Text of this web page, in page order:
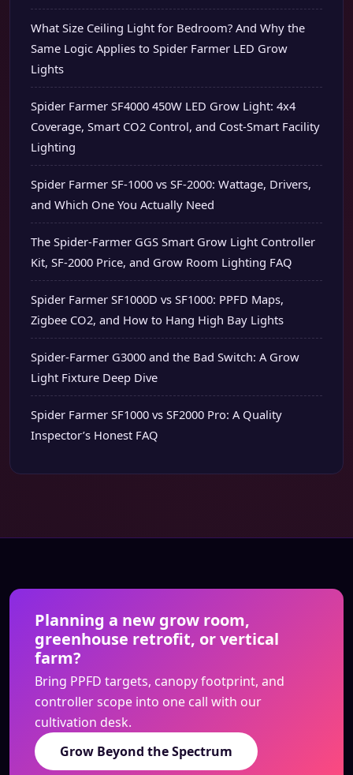
What Size Ceiling Light for Bedroom? And Why the
Same Logic Applies to Spider Farmer LED Grow
Lights
Spider Farmer SF4000 450W LED Grow Light: 4x4
Coverage, Smart CO2 Control, and Cost-Smart Facility
Lighting
Spider Farmer SF-1000 vs SF-2000: Wattage, Drivers,
and Which One You Actually Need
The Spider-Farmer GGS Smart Grow Light Controller
Kit, SF-2000 Price, and Grow Room Lighting FAQ
Spider Farmer SF1000D vs SF1000: PPFD Maps,
Zigbee CO2, and How to Hang High Bay Lights
Spider-Farmer G3000 and the Bad Switch: A Grow
Light Fixture Deep Dive
Spider Farmer SF1000 vs SF2000 Pro: A Quality
Inspector’s Honest FAQ
Planning a new grow room,
greenhouse retrofit, or vertical
farm?
Bring PPFD targets, canopy footprint, and
controller scope into one call with our
cultivation desk.
Grow Beyond the Spectrum